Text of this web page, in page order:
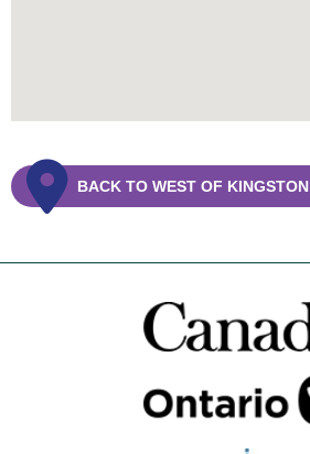
BACK TO WEST OF KINGSTON